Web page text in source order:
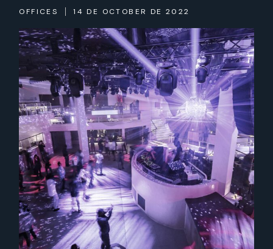
OFFICES 14 DE OCTOBER DE 2022